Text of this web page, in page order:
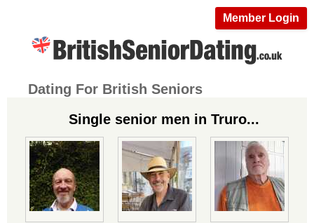
Member Login
Dating For British Seniors
Single senior men in Truro...